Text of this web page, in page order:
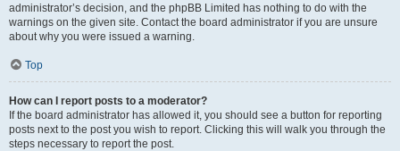
administrator’s decision, and the phpBB Limited has nothing to do with the
warnings on the given site. Contact the board administrator if you are unsure
about why you were issued a warning.
Top
How can I report posts to a moderator?
If the board administrator has allowed it, you should see a button for reporting
posts next to the post you wish to report. Clicking this will walk you through the
steps necessary to report the post.